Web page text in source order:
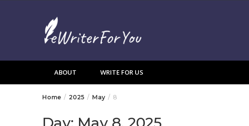
ABOUT WRITE FOR US
Home 2025 May 8